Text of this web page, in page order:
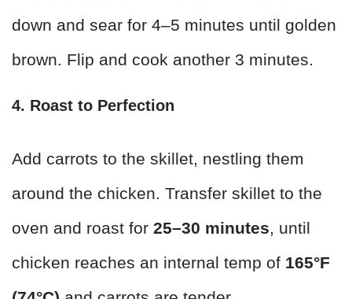
down and sear for 4–5 minutes until golden
brown. Flip and cook another 3 minutes.
4. Roast to Perfection
Add carrots to the skillet, nestling them
around the chicken. Transfer skillet to the
oven and roast for 25–30 minutes, until
chicken reaches an internal temp of 165°F